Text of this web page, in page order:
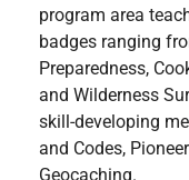
program area
badges ranging
Preparedness,
and Wilderness
skill-developing
and Codes,
Geocaching.